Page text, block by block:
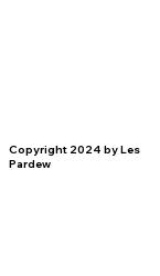
Copyright 2024 by Les
Pardew